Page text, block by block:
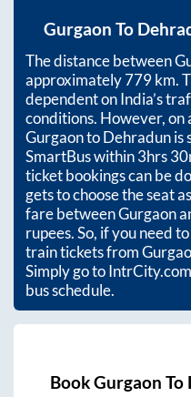
Gurgaon To
The distance between
approximately779km.
dependent on India’s
conditions. However,
GurgaontoDehradunis
SmartBus within3hrs
ticket bookings can be
gets to choose the seat
fare betweenGurgaon
rupees. So, if you need
train tickets from
Simply go to
bus schedule.
BookGurgaon To